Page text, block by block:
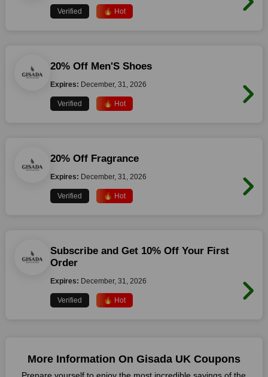
Verified 🔥 Hot
20% Off Men'S Shoes
Expires: December, 31, 2026
Verified 🔥 Hot
20% Off Fragrance
Expires: December, 31, 2026
Verified 🔥 Hot
Subscribe and Get 10% Off Your First
Order
Expires: December, 31, 2026
Verified 🔥 Hot
More Information On Gisada UK Coupons